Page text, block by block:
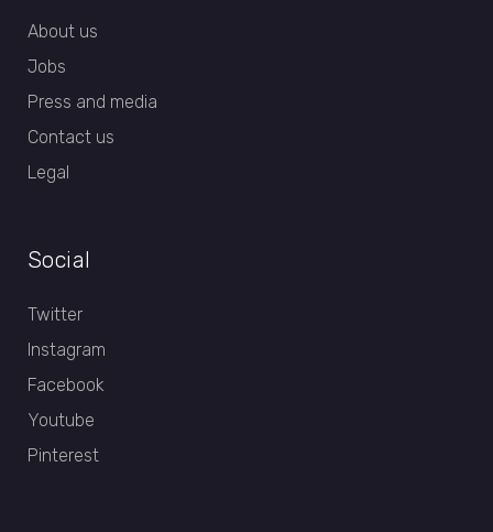
About us
Jobs
Press and media
Contact us
Legal
Social
Twitter
Instagram
Facebook
Youtube
Pinterest